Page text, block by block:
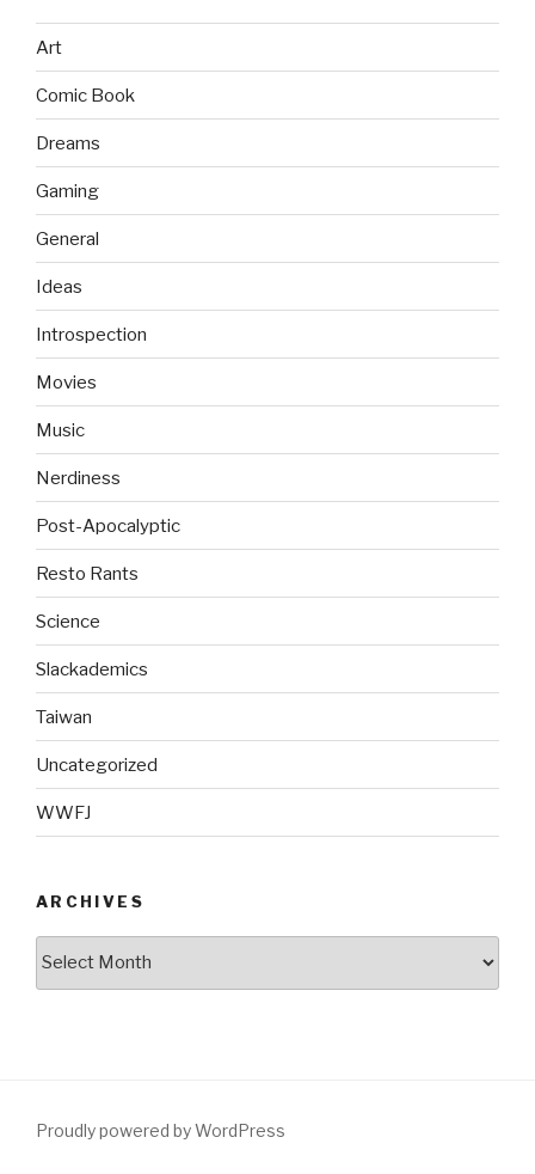
Art
Comic Book
Dreams
Gaming
General
Ideas
Introspection
Movies
Music
Nerdiness
Post-Apocalyptic
Resto Rants
Science
Slackademics
Taiwan
Uncategorized
WWFJ
ARCHIVES
Proudly powered by WordPress